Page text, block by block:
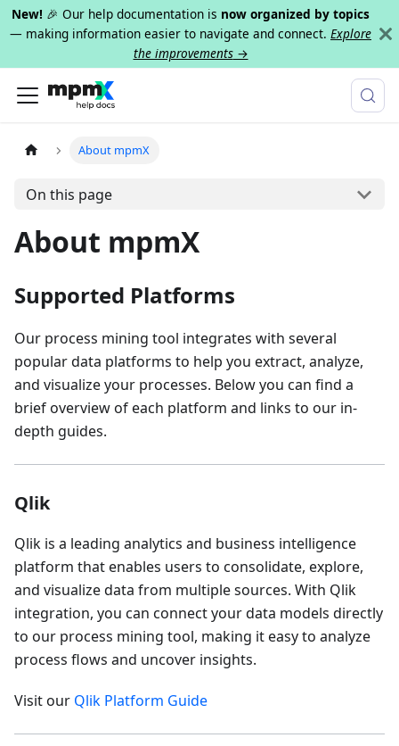
New! 🎉 Our help documentation is now organized by topics
— making information easier to navigate and connect. Explore
the improvements→
About mpmX
On this page
About mpmX
Supported Platforms
Our process mining tool integrates with several
popular data platforms to help you extract, analyze,
and visualize your processes. Below you can find a
brief overview of each platform and links to our in-
depth guides.
Qlik
Qlik is a leading analytics and business intelligence
platform that enables users to consolidate, explore,
and visualize data from multiple sources. With Qlik
integration, you can connect your data models directly
to our process mining tool, making it easy to analyze
process flows and uncover insights.
Visit our Qlik Platform Guide